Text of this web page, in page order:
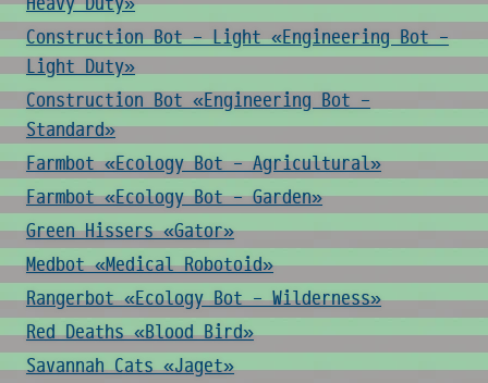
Construction Bot - Light «Engineering Bot -
Light Duty»
Construction Bot «Engineering Bot -
Standard»
Farmbot «Ecology Bot - Agricultural»
Farmbot «Ecology Bot - Garden»
Green Hissers «Gator»
Medbot «Medical Robotoid»
Rangerbot «Ecology Bot - Wilderness»
Red Deaths «Blood Bird»
Savannah Cats «Jaget»